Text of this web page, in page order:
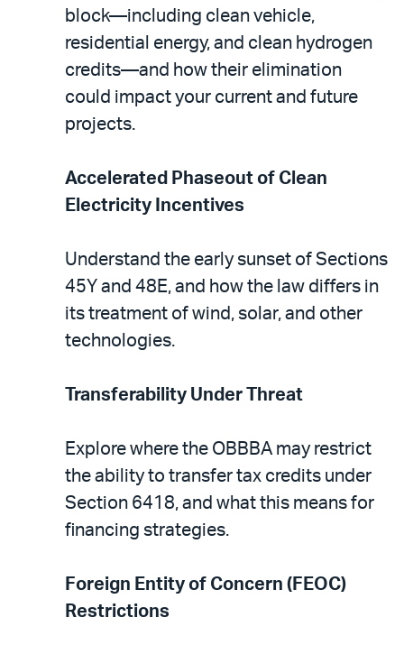
block—including clean vehicle,
residential energy, and clean hydrogen
credits—and how their elimination
could impact your current and future
projects.
Accelerated Phaseout of Clean
Electricity Incentives
Understand the early sunset of Sections
45Y and 48E, and how the law differs in
its treatment of wind, solar, and other
technologies.
Transferability Under Threat
Explore where the OBBBA may restrict
the ability to transfer tax credits under
Section 6418, and what this means for
financing strategies.
Foreign Entity of Concern (FEOC)
Restrictions